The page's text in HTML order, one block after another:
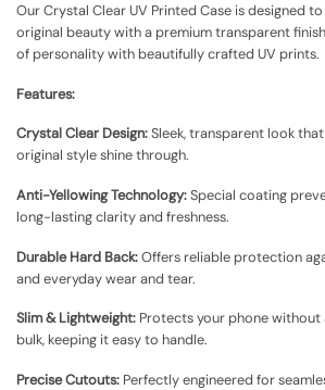
Our Crystal Clear UV Printed Case is designed
original beauty with a premium transparent
of personality with beautifully crafted UV prints.
Features:
Crystal Clear Design:Sleek, transparent look
original style shine through.
Anti-Yellowing Technology:Special coating
long-lasting clarity and freshness.
Durable Hard Back:Offers reliable protection
and everyday wear and tear.
Slim & Lightweight: Protects your phone without
bulk, keeping it easy to handle.
Precise Cutouts: Perfectly engineered for